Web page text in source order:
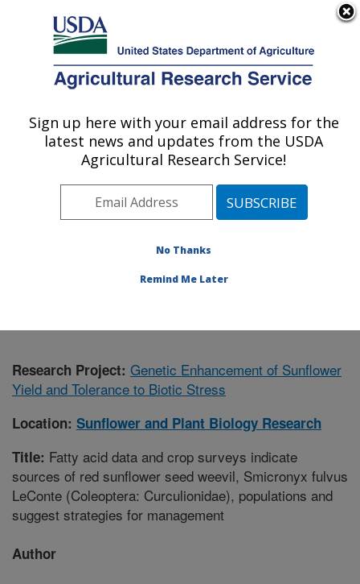
Here's how you know
Agricultural Research Service
U.S. DEPARTMENT OF AGRICULTURE
Sunflower and Plant Biology Research:
Fargo, ND
Plains Area» Fargo, North Dakota
Sunflower and Plant Biology Research
Research Project: Genetic Enhancement of Sunflower
Yield and Tolerance to Biotic Stress
Location: Sunflower and Plant Biology Research
Title: Fatty acid data and crop surveys indicate
sources of red sunflower seed weevil, Smicronyx fulvus
LeConte (Coleoptera: Curculionidae), populations and
suggest strategies for management
Author
Sign up here with your email address for the
latest news and updates from the USDA
Agricultural Research Service!
No Thanks
Remind Me Later